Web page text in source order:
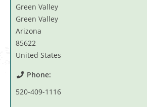
Green Valley
Green Valley
Arizona
85622
United States
Phone:
520-409-1116